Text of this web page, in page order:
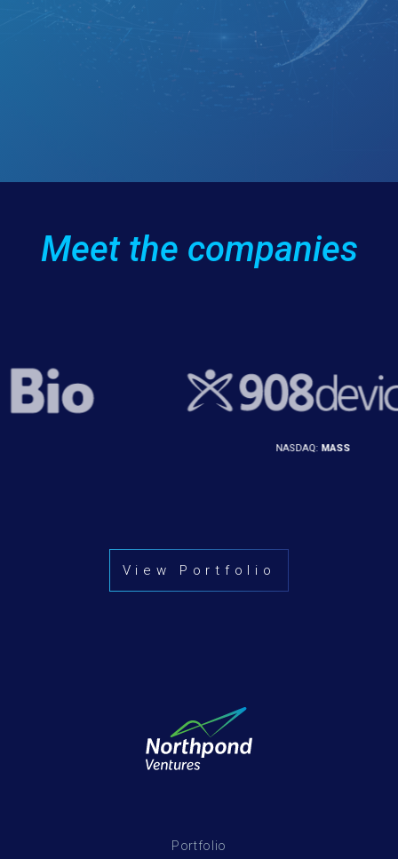
Meet the companies
NASDAQ:MASS
View Portfolio
Portfolio